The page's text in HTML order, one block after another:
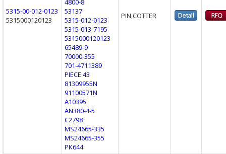
5315-00-012-0123
5315000120123
4800-8
53137
5315-012-0123
5315-013-7195
5315000120123
65489-9
70000-355
701-4711389
PIECE 43
81309955N
91100571N
A10395
AN380-4-5
C2798
MS24665-335
MS24665-355
PK644
PIN,COTTER